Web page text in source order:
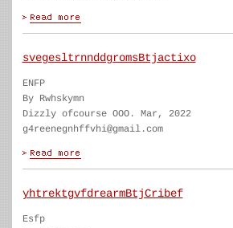
svegesltrnnddgromsBtjactixo
ENFP
By Rwhskymn
Dizzly ofcourse OOO. Mar, 2022
g4reenegnhffvhi@gmail.com
yhtrektgvfdrearmBtjCribef
Esfp